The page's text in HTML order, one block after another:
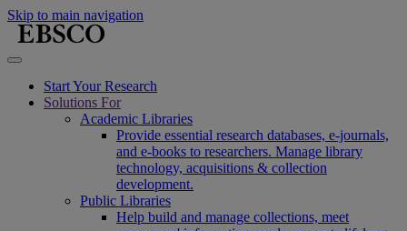
Skip to main navigation
Start Your Research
Solutions For
Academic Libraries
Provide essential research databases, e-journals,
and e-books to researchers. Manage library
technology, acquisitions & collection
development.
Public Libraries
Help build and manage collections, meet